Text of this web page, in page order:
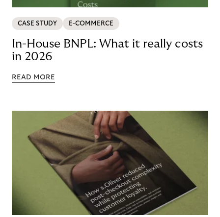
CASE STUDY E-COMMERCE
In-House BNPL: What it really costs
in 2026
READ MORE